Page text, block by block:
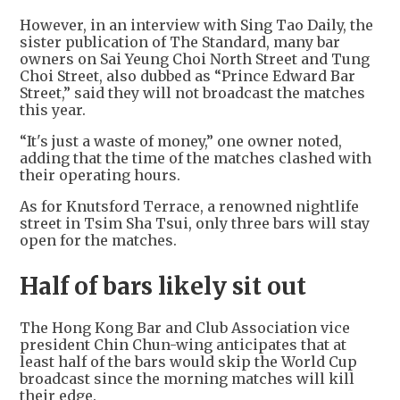
However, in an interview with Sing Tao Daily, the
sister publication of The Standard, many bar
owners on Sai Yeung Choi North Street and Tung
Choi Street, also dubbed as “Prince Edward Bar
Street,” said they will not broadcast the matches
this year.
“It's just a waste of money,” one owner noted,
adding that the time of the matches clashed with
their operating hours.
As for Knutsford Terrace, a renowned nightlife
street in Tsim Sha Tsui, only three bars will stay
open for the matches.
Half of bars likely sit out
The Hong Kong Bar and Club Association vice
president Chin Chun-wing anticipates that at
least half of the bars would skip the World Cup
broadcast since the morning matches will kill
their edge.